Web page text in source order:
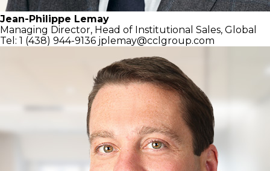
Jean-Philippe Lemay
Managing Director, Head of Institutional Sales, Global
Tel: 1 (438) 944-9136 jplemay@cclgroup.com